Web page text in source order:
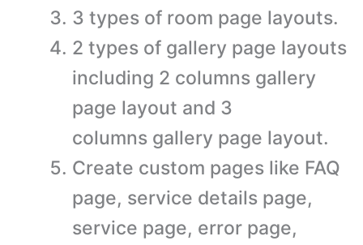
3 types of room page layouts.
2 types of gallery page layouts
including 2 columns gallery
page layout and 3
columns gallery page layout.
Create custom pages like FAQ
page, service details page,
service page, error page,